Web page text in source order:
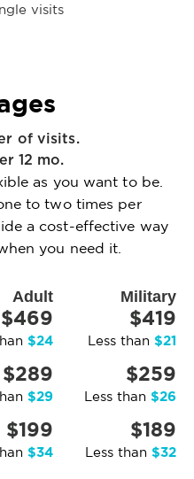
visits
of visits.
12 mo.
as you want to be.
to two times per
a cost-effective way
you need it.
Adult Military
$469
$24
$419
Less than $21
$289
$29
$259
Less than $26
$199
$34
$189
Less than $32